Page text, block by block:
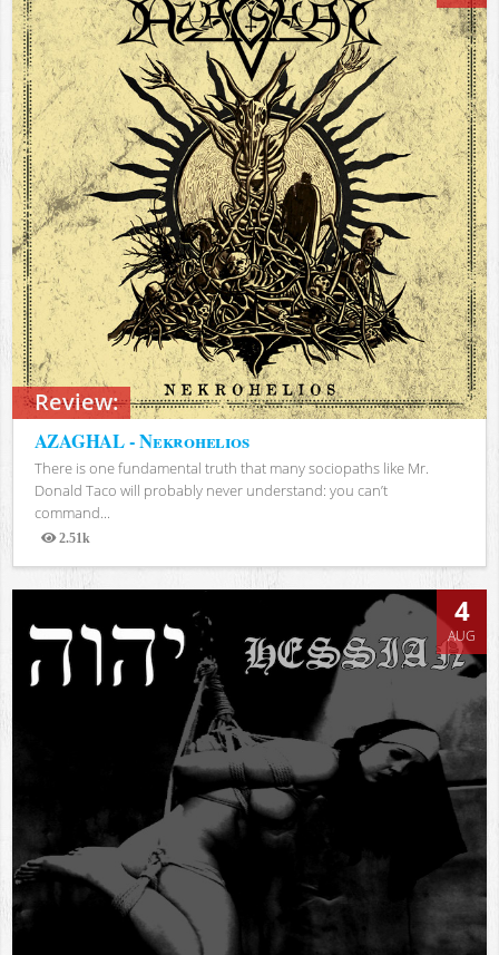
Review:
AZAGHAL - Nekrohelios
There is one fundamental truth that many sociopaths like Mr.
Donald Taco will probably never understand: you can’t
command...
2.51k
Views
4
AUG